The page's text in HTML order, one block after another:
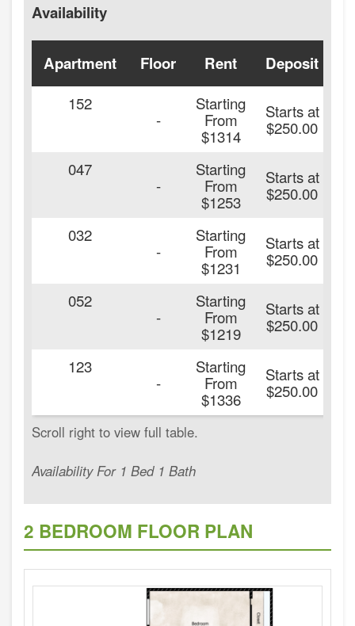
Availability
Availability For 1 Bed 1 Bath
Apartment Floor Rent Deposit
152
-
Starting
From
$1314
Starts at
$250.00
047
-
Starting
From
$1253
Starts at
$250.00
032
-
Starting
From
$1231
Starts at
$250.00
052
-
Starting
From
$1219
Starts at
$250.00
123
-
Starting
From
$1336
Starts at
$250.00
2 BEDROOM FLOOR PLAN